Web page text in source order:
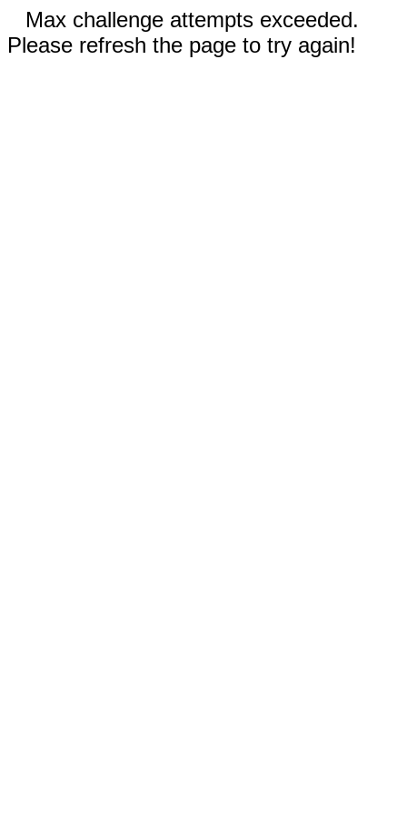
Max challenge attempts exceeded.
Please refresh the page to try again!